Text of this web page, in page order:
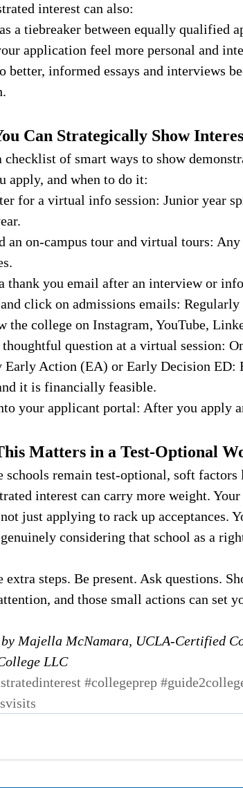
interest can also:
a tiebreaker between equally qualified
application feel more personal and
better, informed essays and interviews
Can Strategically Show
checklist of smart ways to show
apply, and when to do it:
for a virtual info session: Junior year
an on-campus tour and virtual tours:
a thank you email after an interview or
and click on admissions emails:
the college on Instagram, YouTube,
thoughtful question at a virtual session:
Early Action (EA) or Early Decision ED:
it is financially feasible.
your applicant portal: After you apply
Matters in a Test-Optional
schools remain test-optional, soft factors
interest can carry more weight.
just applying to rack up acceptances.
considering that school as a
extra steps. Be present. Ask questions.
and those small actions can set
Majella McNamara, UCLA-Certified
LLC
#collegeprep